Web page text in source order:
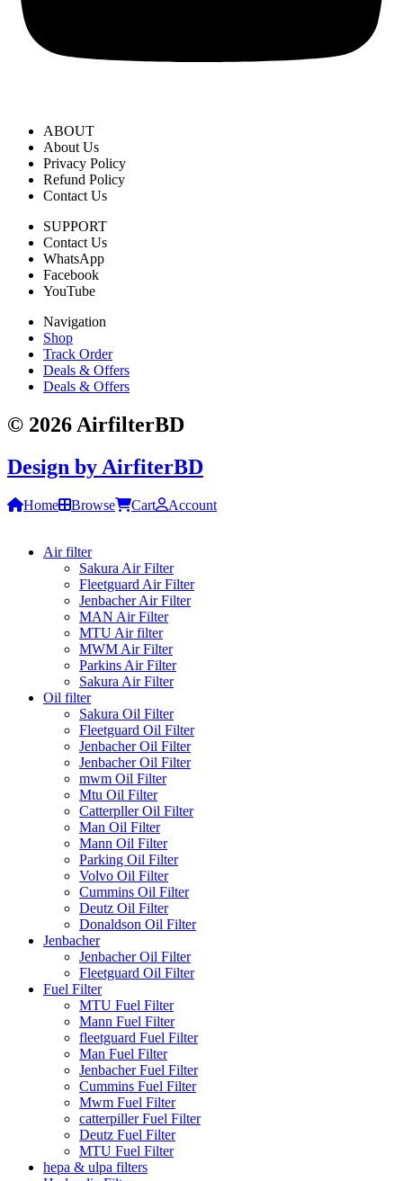
ABOUT
About Us
Privacy Policy
Refund Policy
Contact Us
SUPPORT
Contact Us
WhatsApp
Facebook
YouTube
Navigation
Shop
Track Order
Deals & Offers
Deals & Offers
© 2026 AirfilterBD
Design by AirfiterBD
Home Browse Cart Account
Air filter
Sakura Air Filter
Fleetguard Air Filter
Jenbacher Air Filter
MAN Air Filter
MTU Air filter
MWM Air Filter
Parkins Air Filter
Sakura Air Filter
Oil filter
Sakura Oil Filter
Fleetguard Oil Filter
Jenbacher Oil Filter
Jenbacher Oil Filter
mwm Oil Filter
Mtu Oil Filter
Catterpller Oil Filter
Man Oil Filter
Mann Oil Filter
Parking Oil Filter
Volvo Oil Filter
Cummins Oil Filter
Deutz Oil Filter
Donaldson Oil Filter
Jenbacher
Jenbacher Oil Filter
Fleetguard Oil Filter
Fuel Filter
MTU Fuel Filter
Mann Fuel Filter
fleetguard Fuel Filter
Man Fuel Filter
Jenbacher Fuel Filter
Cummins Fuel Filter
Mwm Fuel Filter
catterpiller Fuel Filter
Deutz Fuel Filter
MTU Fuel Filter
hepa & ulpa filters